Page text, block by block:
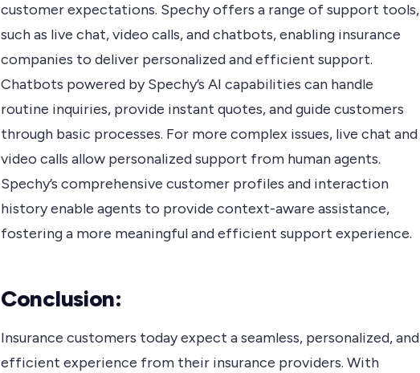
customer expectations. Spechy offers a range of support tools,
such as live chat, video calls, and chatbots, enabling insurance
companies to deliver personalized and efficient support.
Chatbots powered by Spechy’s AI capabilities can handle
routine inquiries, provide instant quotes, and guide customers
through basic processes. For more complex issues, live chat and
video calls allow personalized support from human agents.
Spechy’s comprehensive customer profiles and interaction
history enable agents to provide context-aware assistance,
fostering a more meaningful and efficient support experience.
Conclusion:
Insurance customers today expect a seamless, personalized, and
efficient experience from their insurance providers. With